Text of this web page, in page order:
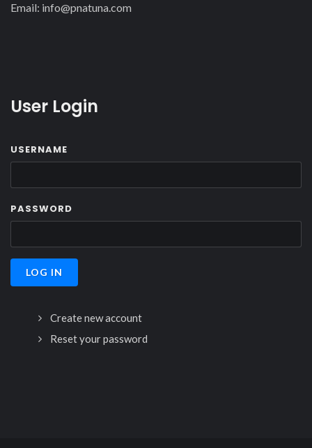
Email: info@pnatuna.com
User Login
USERNAME
PASSWORD
Create new account
Reset your password